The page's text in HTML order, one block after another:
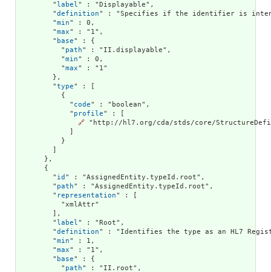
        "
label " : "Displayable",
        "
definition" : "Specifies if the identifier is
        "
min" : 0,
        "
max" : "1",
        "
base" : {
          "
path" : "II.displayable",
          "
min" : 0,
          "
max" : "1"
        },
        "
type" : [
          {
            "
code" : "boolean",
            "
profile" : [
🔗 "http://hl7.org/cda/stds/core/
            ]
          }
        ]
      },
      {
        "
id " : "AssignedEntity.typeId.root",
        "
path" : "AssignedEntity.typeId.root",
        "
representation" : [
          "xmlAttr"
        ],
        "
label " : "Root",
        "
definition" : "Identifies the type as an HL7
        "
min" : 1,
        "
max" : "1",
        "
base" : {
          "
path" : "II.root",